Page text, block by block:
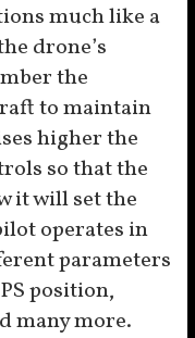
much like a
drone’s
the
to maintain
higher the
so that the
it will set the
operates in
parameters
position,
many more.